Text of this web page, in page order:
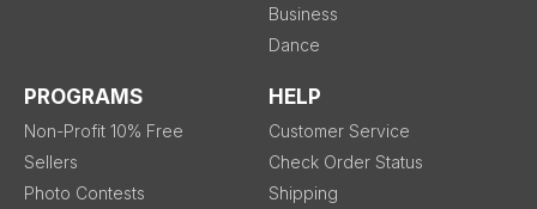
Business
Dance
PROGRAMS
Non-Profit 10% Free
Sellers
Photo Contests
HELP
Customer Service
Check Order Status
Shipping